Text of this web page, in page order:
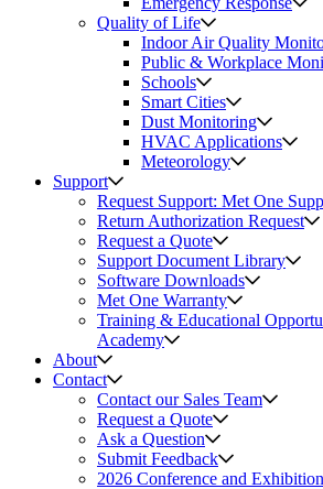
Quality of Life
Indoor Air Quality
Public & Workplace
Schools
Smart Cities
Dust Monitoring
HVAC Applications
Meteorology
Support
Request Support: Met One
Return Authorization Request
Request a Quote
Support Document Library
Software Downloads
Met One Warranty
Training & Educational
Academy
About
Contact
Contact our Sales Team
Request a Quote
Ask a Question
Submit Feedback
2026 Conference and